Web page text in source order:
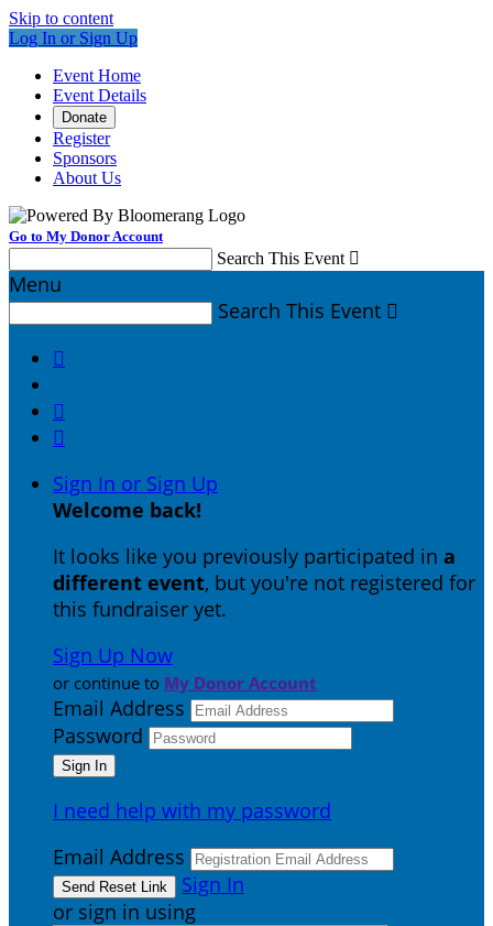
Skip to content
Log In or Sign Up
Event Home
Event Details
Donate
Register
Sponsors
About Us
Go to My Donor Account
Search This Event 
Menu
Search This Event 



Sign In or Sign Up
Welcome back!
It looks like you previously participated in a
different event, but you're not registered for
this fundraiser yet.
Sign Up Now
or continue to My Donor Account
Email Address
Password
I need help with my password
Email Address
Sign In
or sign in using